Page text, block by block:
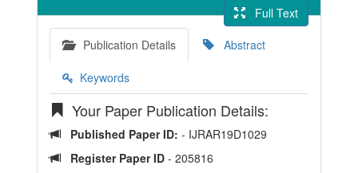
Full Text
Publication Details
Abstract
Keywords
Your Paper Publication Details:
Published Paper ID: - IJRAR19D1029
Register Paper ID - 205816